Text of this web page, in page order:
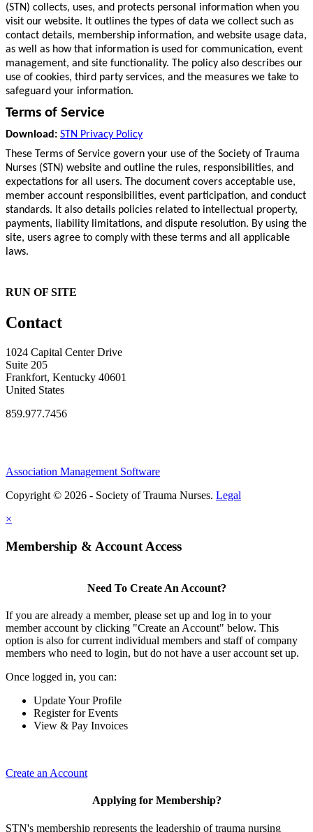
(STN) collects, uses, and protects personal information when you
visit our website. It outlines the types of data we collect such as
contact details, membership information, and website usage data,
as well as how that information is used for communication, event
management, and site functionality. The policy also describes our
use of cookies, third party services, and the measures we take to
safeguard your information.
Terms of Service
Download: STN Privacy Policy
These Terms of Service govern your use of the Society of Trauma
Nurses (STN) website and outline the rules, responsibilities, and
expectations for all users. The document covers acceptable use,
member account responsibilities, event participation, and conduct
standards. It also details policies related to intellectual property,
payments, liability limitations, and dispute resolution. By using the
site, users agree to comply with these terms and all applicable
laws.
RUN OF SITE
Contact
1024 Capital Center Drive
Suite 205
Frankfort, Kentucky 40601
United States
859.977.7456
Association Management Software
Copyright © 2026 - Society of Trauma Nurses. Legal
×
Membership & Account Access
Need To Create An Account?
If you are already a member, please set up and log in to your
member account by clicking "Create an Account" below. This
option is also for current individual members and staff of company
members who need to login, but do not have a user account set up.
Once logged in, you can:
Update Your Profile
Register for Events
View & Pay Invoices
Create an Account
Applying for Membership?
STN's membership represents the leadership of trauma nursing